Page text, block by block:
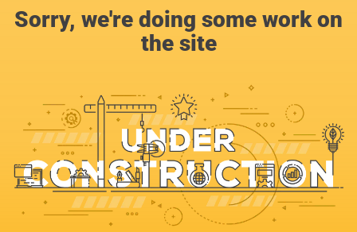
Sorry, we're doing some work on
the site